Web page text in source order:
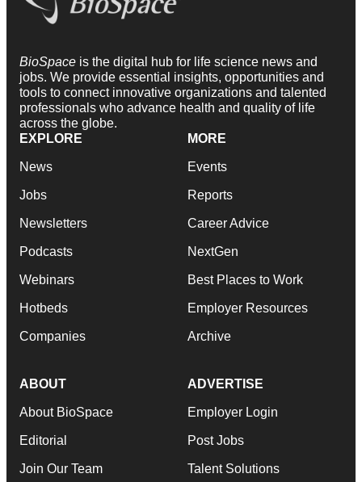
BioSpace is the digital hub for life science news and
jobs. We provide essential insights, opportunities and
tools to connect innovative organizations and talented
professionals who advance health and quality of life
across the globe.
EXPLORE
News
Jobs
Newsletters
Podcasts
Webinars
Hotbeds
Companies
MORE
Events
Reports
Career Advice
NextGen
Best Places to Work
Employer Resources
Archive
ABOUT
About BioSpace
Editorial
Join Our Team
ADVERTISE
Employer Login
Post Jobs
Talent Solutions